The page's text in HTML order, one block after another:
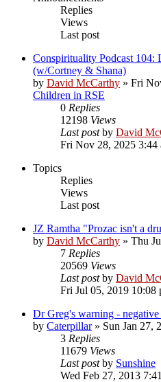
Replies
Views
Last post
Conspirituality Podcast 104:
(w/Cortney & Shana)
by David McCarthy » Fri
Children in RSE
0 Replies
12198 Views
Last postby David
Fri Nov 28, 2025 3:44
Topics
Replies
Views
Last post
JZ Ramtha "Prozac isn't a
by David McCarthy » Thu
7 Replies
20569 Views
Last postby David
Fri Jul 05, 2019 10:08
Dr Greg's warning - negative
by Caterpillar» Sun Jan 27,
3 Replies
11679 Views
Last postby Sunshine
Wed Feb 27, 2013